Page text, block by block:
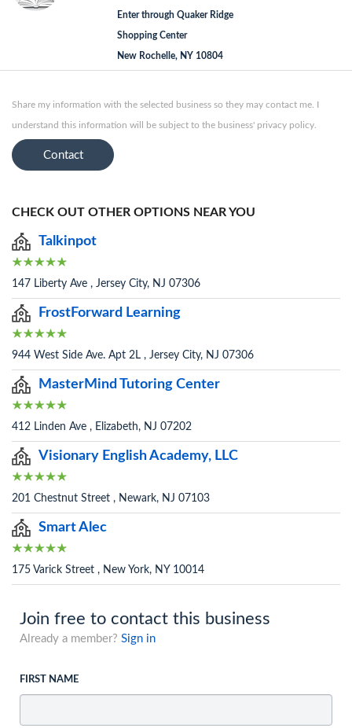
Enter through Quaker Ridge
Shopping Center
New Rochelle, NY 10804
Share my information with the selected business so they may contact me. I
understand this information will be subject to the business' privacy policy.
Contact
CHECK OUT OTHER OPTIONS NEAR YOU
Talkinpot
147 Liberty Ave , Jersey City, NJ 07306
FrostForward Learning
944 West Side Ave. Apt 2L , Jersey City, NJ 07306
MasterMind Tutoring Center
412 Linden Ave , Elizabeth, NJ 07202
Visionary English Academy, LLC
201 Chestnut Street , Newark, NJ 07103
Smart Alec
175 Varick Street , New York, NY 10014
Join free to contact this business
Already a member? Sign in
FIRST NAME